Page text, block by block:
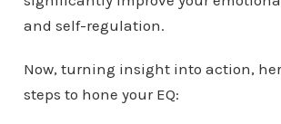
Now, turning insight into action,
steps to hone your EQ: